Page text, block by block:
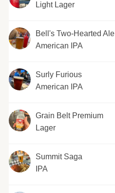
Light Lager
Bell's Two-Hearted Ale
American IPA
Surly Furious
American IPA
Grain Belt Premium
Lager
Summit Saga
IPA